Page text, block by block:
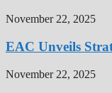
November 22, 2025
EAC Unveils
November 22, 2025